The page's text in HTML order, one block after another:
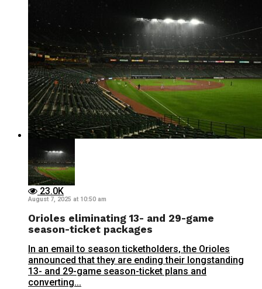
23.0K
August 7, 2025 at 10:50 am
Orioles eliminating 13- and 29-game
season-ticket packages
In an email to season ticketholders, the Orioles
announced that they are ending their longstanding
13- and 29-game season-ticket plans and
converting...